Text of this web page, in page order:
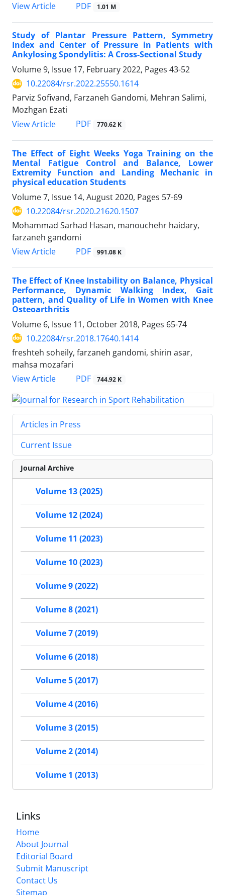
View Article
PDF 1.01 M
Study of Plantar Pressure Pattern, Symmetry
Index and Center of Pressure in Patients with
Ankylosing Spondylitis: A Cross-Sectional Study
Volume 9, Issue 17, February 2022, Pages 43-52
10.22084/rsr.2022.25550.1614
Parviz Sofivand, Farzaneh Gandomi, Mehran Salimi,
Mozhgan Ezati
View Article
PDF 770.62 K
The Effect of Eight Weeks Yoga Training on the
Mental Fatigue Control and Balance, Lower
Extremity Function and Landing Mechanic in
physical education Students
Volume 7, Issue 14, August 2020, Pages 57-69
10.22084/rsr.2020.21620.1507
Mohammad Sarhad Hasan, manouchehr haidary,
farzaneh gandomi
View Article
PDF 991.08 K
The Effect of Knee Instability on Balance, Physical
Performance, Dynamic Walking Index, Gait
pattern, and Quality of Life in Women with Knee
Osteoarthritis
Volume 6, Issue 11, October 2018, Pages 65-74
10.22084/rsr.2018.17640.1414
freshteh soheily, farzaneh gandomi, shirin asar,
mahsa mozafari
View Article
PDF 744.92 K
Articles in Press
Current Issue
Journal Archive
Volume 13 (2025)
Volume 12 (2024)
Volume 11 (2023)
Volume 10 (2023)
Volume 9 (2022)
Volume 8 (2021)
Volume 7 (2019)
Volume 6 (2018)
Volume 5 (2017)
Volume 4 (2016)
Volume 3 (2015)
Volume 2 (2014)
Volume 1 (2013)
Links
Home
About Journal
Editorial Board
Submit Manuscript
Contact Us
Sitemap